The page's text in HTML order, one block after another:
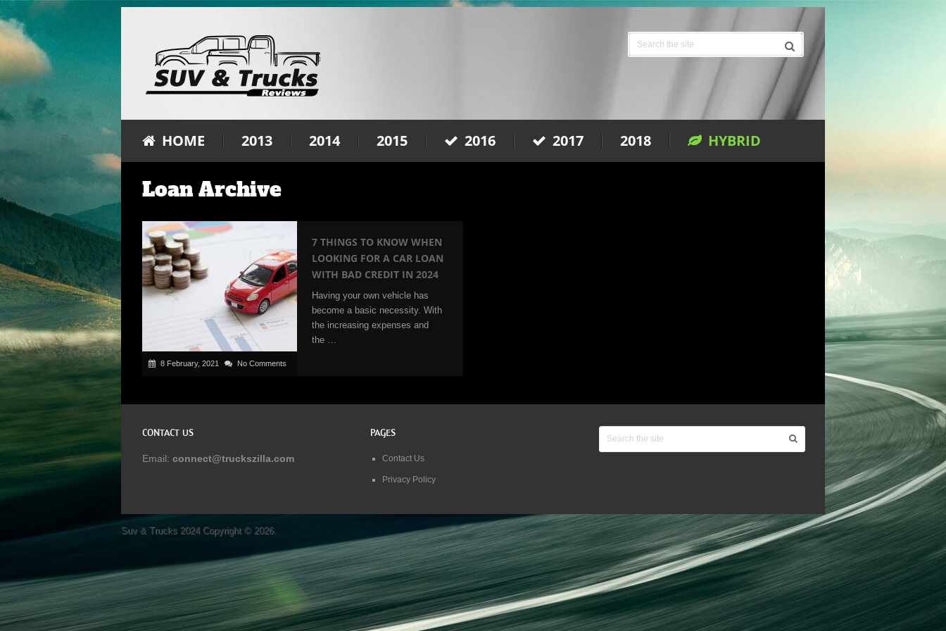
HOME 2013 2014 2015 2016 2017 2018 HYBRID
Loan Archive
8 February, 2021 No Comments
7 THINGS TO KNOW WHEN
LOOKING FOR A CAR LOAN
WITH BAD CREDIT IN 2024
Having your own vehicle has
become a basic necessity. With
the increasing expenses and
the …
CONTACT US
Email: connect@truckszilla.com
PAGES
Contact Us
Privacy Policy
Suv & Trucks 2024Copyright © 2026.